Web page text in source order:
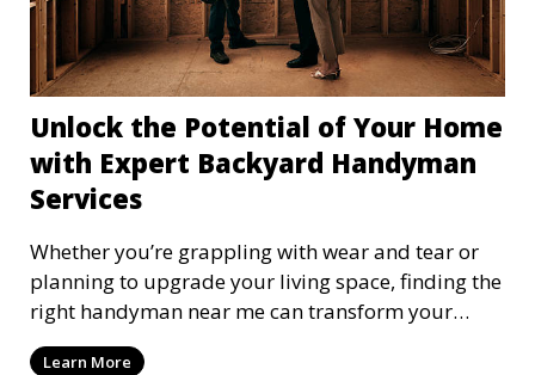
Unlock the Potential of Your Home
with Expert Backyard Handyman
Services
Whether you’re grappling with wear and tear or
planning to upgrade your living space, finding the
right handyman near me can transform your
home m
Learn More